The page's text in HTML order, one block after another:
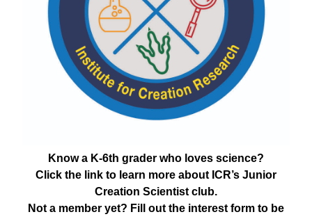
Know a K-6th grader who loves science?
Click the link to learn more about ICR’s Junior
Creation Scientist club.
Not a member yet? Fill out the interest form to be